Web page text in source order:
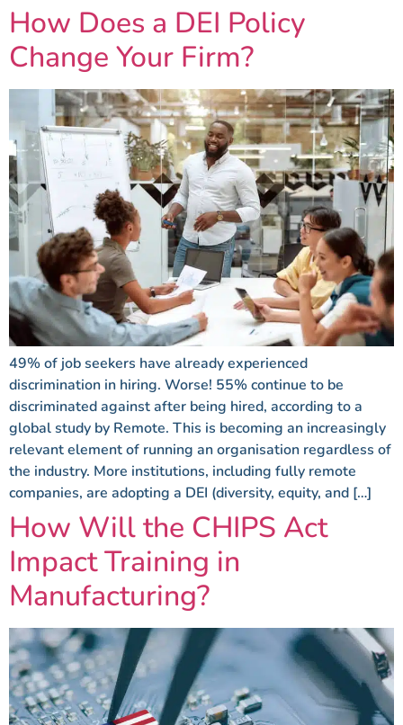
How Does a DEI Policy
Change Your Firm?
49% of job seekers have already experienced
discrimination in hiring. Worse! 55% continue to be
discriminated against after being hired, according to a
global study by Remote. This is becoming an increasingly
relevant element of running an organisation regardless of
the industry. More institutions, including fully remote
companies, are adopting a DEI (diversity, equity, and […]
How Will the CHIPS Act
Impact Training in
Manufacturing?